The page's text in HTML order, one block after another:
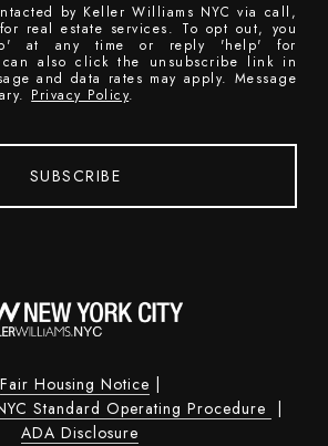
by Keller Williams NYC via call,
real estate services. To opt out, you
at any time or reply 'help' for
can also click the unsubscribe link in
and data rates may apply. Message
Privacy Policy.
SUBSCRIBE
Fair Housing Notice |
Standard Operating Procedure |
ADA Disclosure